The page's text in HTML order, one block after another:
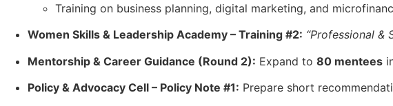
Training on business planning, digital marketing, and
Women Skills & Leadership Academy – Training #2: “Professional &
Mentorship & Career Guidance (Round 2): Expand to 80 mentees
Policy & Advocacy Cell – Policy Note #1: Prepare short